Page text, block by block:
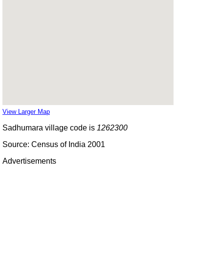
View Larger Map
Sadhumara village code is 1262300
Source: Census of India 2001
Advertisements